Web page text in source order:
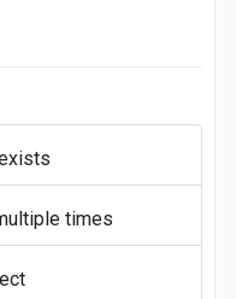
times